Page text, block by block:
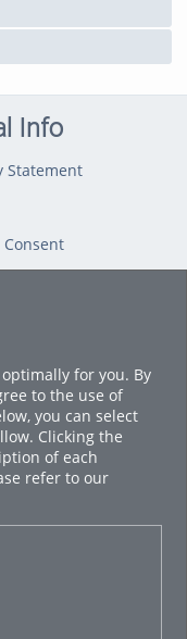
for you. By
to the use of
you can select
Clicking the
of each
refer to our
Info
Statement
Consent